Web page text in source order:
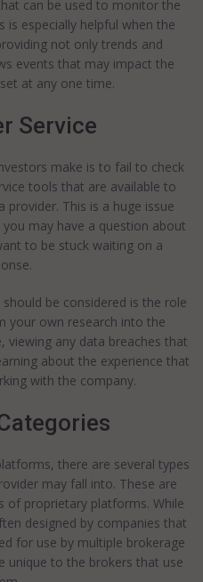
can be used to monitor the
is especially helpful when the
not only trends and
events that may impact the
at any one time.
Service
make is to fail to check
tools that are available to
This is a huge issue
may have a question about
to be stuck waiting on a
be considered is the role
your own research into the
any data breaches that
about the experience that
with the company.
there are several types
may fall into. These are
of proprietary platforms. While
designed by companies that
for use by multiple brokerage
unique to the brokers that use